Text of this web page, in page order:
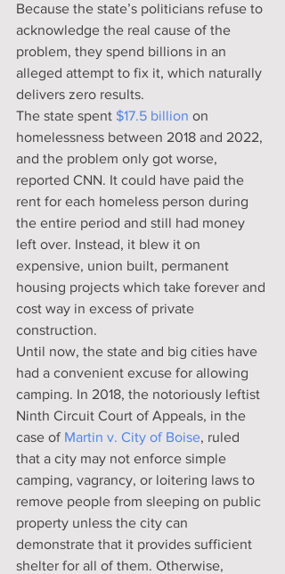
Because the state’s politicians refuse to
acknowledge the real cause of the
problem, they spend billions in an
alleged attempt to fix it, which naturally
delivers zero results.
The state spent $17.5 billion on
homelessness between 2018 and 2022,
and the problem only got worse,
reported CNN. It could have paid the
rent for each homeless person during
the entire period and still had money
left over. Instead, it blew it on
expensive, union built, permanent
housing projects which take forever and
cost way in excess of private
construction.
Until now, the state and big cities have
had a convenient excuse for allowing
camping. In 2018, the notoriously leftist
Ninth Circuit Court of Appeals, in the
case of Martin v. City of Boise, ruled
that a city may not enforce simple
camping, vagrancy, or loitering laws to
remove people from sleeping on public
property unless the city can
demonstrate that it provides sufficient
shelter for all of them. Otherwise,